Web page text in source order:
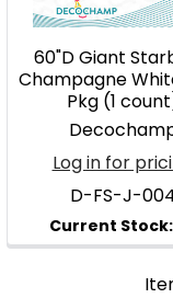
60"D Giant
Champagne
Pkg (1
Log in for
D-FS-J-